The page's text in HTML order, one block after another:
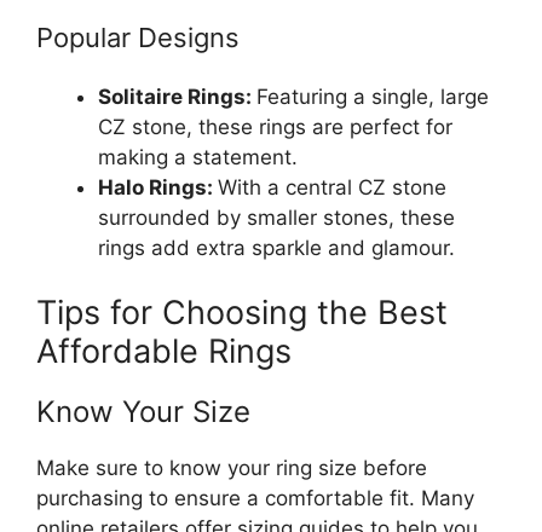
Popular Designs
Solitaire Rings: Featuring a single, large
CZ stone, these rings are perfect for
making a statement.
Halo Rings: With a central CZ stone
surrounded by smaller stones, these
rings add extra sparkle and glamour.
Tips for Choosing the Best
Affordable Rings
Know Your Size
Make sure to know your ring size before
purchasing to ensure a comfortable fit. Many